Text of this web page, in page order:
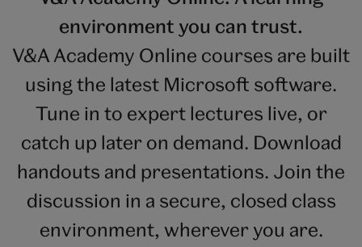
environment you can trust.
V&A Academy Online courses are built
using the latest Microsoft software.
Tune in to expert lectures live, or
catch up later on demand. Download
handouts and presentations. Join the
discussion in a secure, closed class
environment, wherever you are.